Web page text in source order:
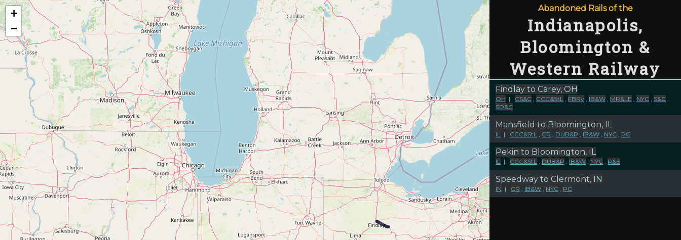
Map of the Abandoned Rails of the Indianapolis, Bloomington & Western Railway
+
−
Abandoned Rails of the
Indianapolis,
Bloomington &
Western Railway
Findlay to Carey, OH
OH | CS&C , CCC&StL , FBRy , IB&W , MR&LE , NYC , S&C ,
SD&C
Mansfield to Bloomington, IL
IL | CCC&StL , CR , DUB&P , IB&W , NYC , PC
Pekin to Bloomington, IL
IL | CCC&StL , DUB&P , IB&W , NYC , P&E
Speedway to Clermont, IN
IN | CR , IB&W , NYC , PC